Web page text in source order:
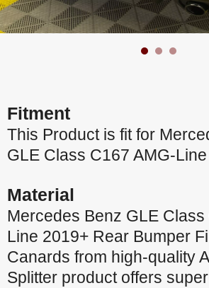
Fitment
This Product is fit for
GLE Class C167 AMG-
Material
Mercedes Benz GLE Class
Line 2019+ Rear Bumper
Canards from high-quality
Splitter product offers